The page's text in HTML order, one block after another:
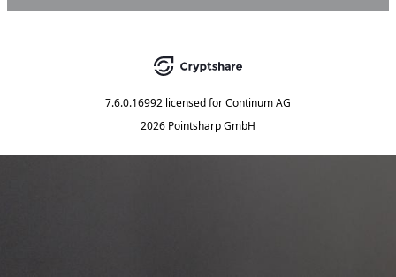
7.6.0.16992 licensed forContinum AG
2026 Pointsharp GmbH